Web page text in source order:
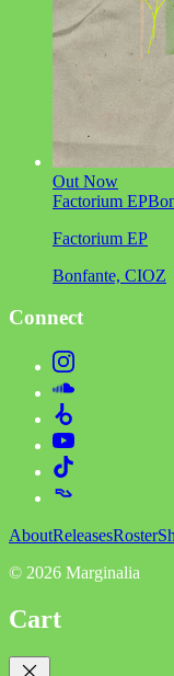
Out Now
Factorium EP
Factorium EP
Bonfante, CIOZ
Connect
AboutReleasesRoster
© 2026 Marginalia
Cart